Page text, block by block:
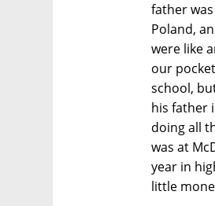
father
Poland,
were like
our
school,
his father
doing all
was at
year in
little